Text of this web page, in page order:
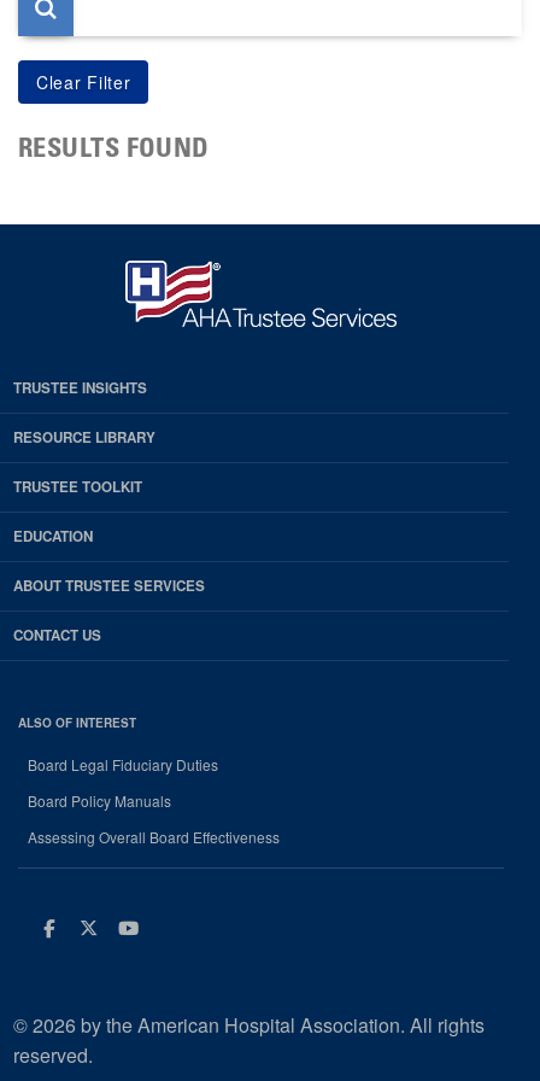
RESULTS FOUND
TRUSTEE INSIGHTS
RESOURCE LIBRARY
TRUSTEE TOOLKIT
EDUCATION
ABOUT TRUSTEE SERVICES
CONTACT US
ALSO OF INTEREST
Board Legal Fiduciary Duties
Board Policy Manuals
Assessing Overall Board Effectiveness
Facebook
Twitter
Youtube
© 2026 by the American Hospital Association. All rights
reserved.